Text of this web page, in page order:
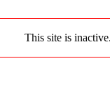
This site is